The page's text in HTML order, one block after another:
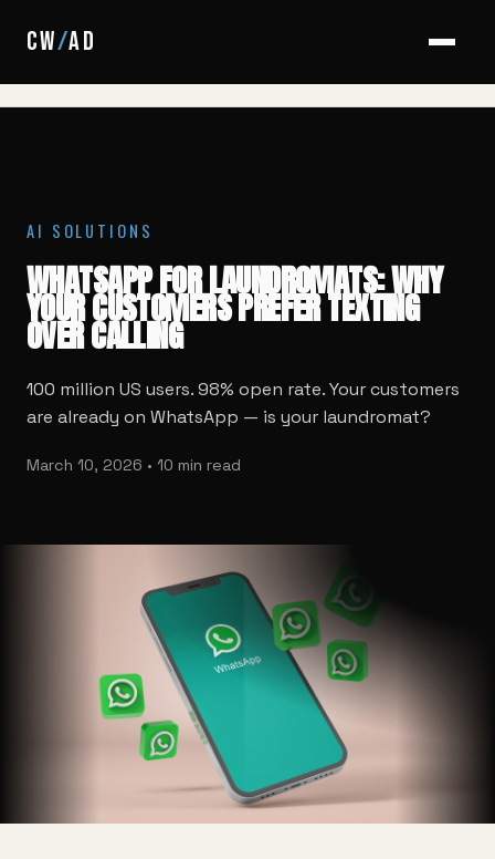
CW/AD
HOME
AI SOLUTIONS
WHATSAPP FOR LAUNDROMATS: WHY
YOUR CUSTOMERS PREFER TEXTING
OVER CALLING
100 million US users. 98% open rate. Your customers
are already on WhatsApp — is your laundromat?
March 10, 2026 • 10 min read